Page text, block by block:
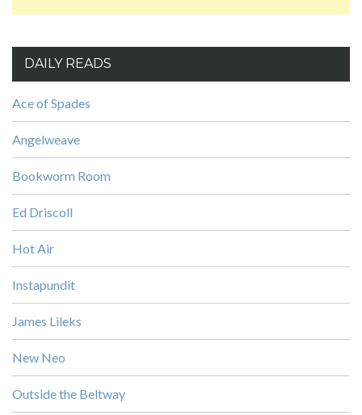
DAILY READS
Ace of Spades
Angelweave
Bookworm Room
Ed Driscoll
Hot Air
Instapundit
James Lileks
New Neo
Outside the Beltway